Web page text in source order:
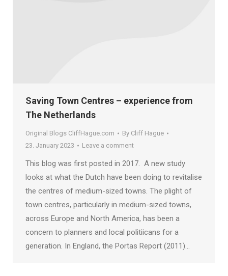
Saving Town Centres – experience from
The Netherlands
Original Blogs CliffHague.com By Cliff Hague
23. January 2023
Leave a comment
This blog was first posted in 2017. A new study
looks at what the Dutch have been doing to revitalise
the centres of medium-sized towns. The plight of
town centres, particularly in medium-sized towns,
across Europe and North America, has been a
concern to planners and local politiicans for a
generation. In England, the Portas Report (2011)…